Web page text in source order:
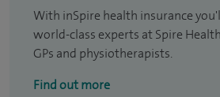
With inSpire health insurance
world-class experts at Spire
GPs and physiotherapists.
Find out more